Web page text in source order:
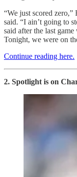
“We just scored
said. “I ain’t going to
said after the last
Tonight, we were on
Continue reading here.
2. Spotlight is on